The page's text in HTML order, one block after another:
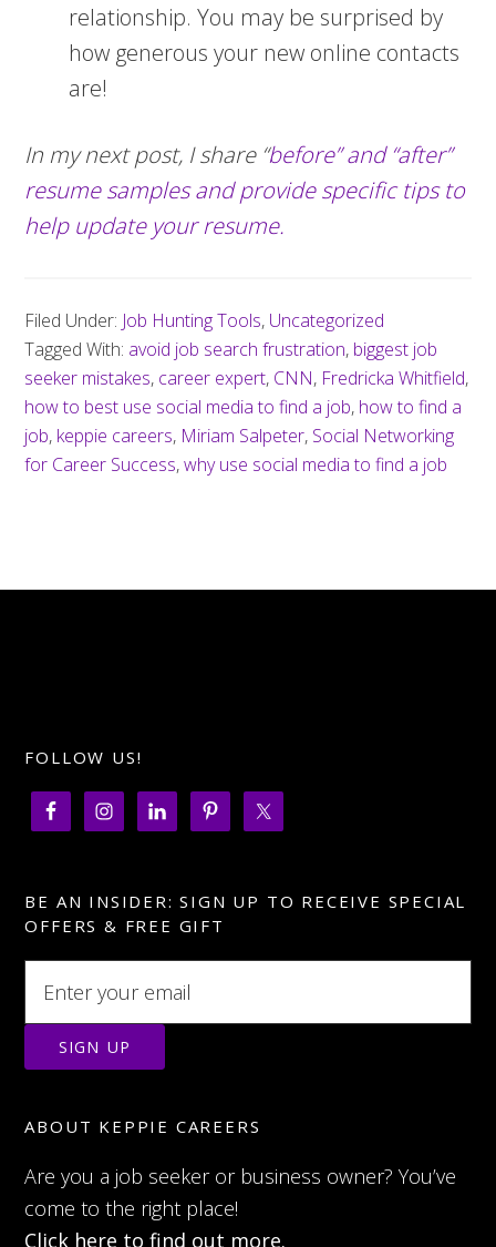
relationship. You may be surprised by
how generous your new online contacts
are!
In my next post, I share “before” and “after”
resume samples and provide specific tips to
help update your resume.
Filed Under: Job Hunting Tools, Uncategorized
Tagged With: avoid job search frustration, biggest job
seeker mistakes, career expert, CNN, Fredricka Whitfield,
how to best use social media to find a job, how to find a
job, keppie careers, Miriam Salpeter, Social Networking
for Career Success,why use social media to find a job
FOLLOW US!
BE AN INSIDER: SIGN UP TO RECEIVE SPECIAL
OFFERS & FREE GIFT
ABOUT KEPPIE CAREERS
Are you a job seeker or business owner? You’ve
come to the right place!
Click here to find out more.